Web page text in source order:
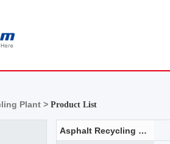
Plant >Product List
Asphalt Recycling Plant